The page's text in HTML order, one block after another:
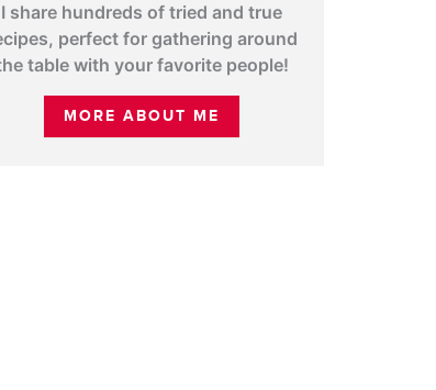
I share hundreds of tried and true
perfect for gathering around
table with your favorite people!
MORE ABOUT ME